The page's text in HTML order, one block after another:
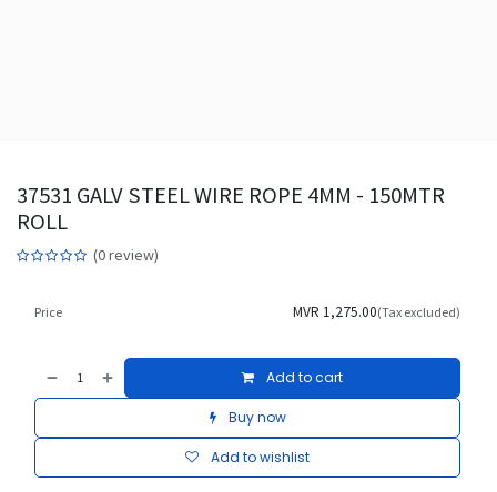
37531 GALV STEEL WIRE ROPE 4MM - 150MTR
ROLL
(0 review)
Add to cart
Buy now
Add to wishlist
Price MVR 1,275.00(Tax excluded)